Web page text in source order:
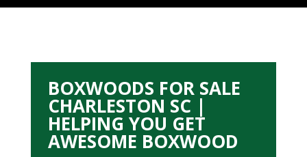
BOXWOODS FOR SALE
CHARLESTON SC |
HELPING YOU GET
AWESOME BOXWOOD